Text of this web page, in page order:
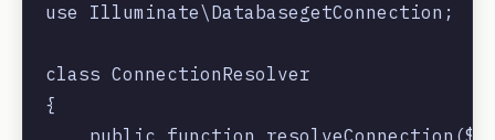
use Illuminate\DatabasegetConnection;
class ConnectionResolver
{
public function